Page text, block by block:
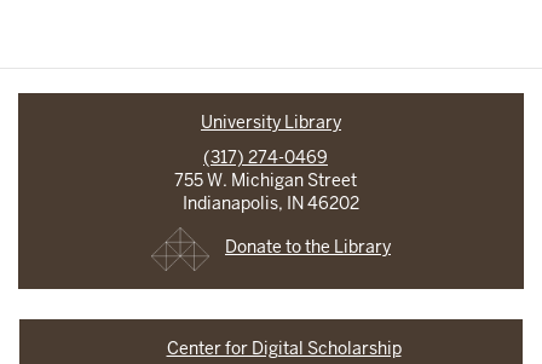
University Library
(317) 274-0469
755 W. Michigan Street
Indianapolis, IN 46202
Donate to the Library
Center for Digital Scholarship